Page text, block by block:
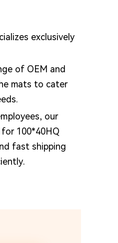
exclusively
of OEM and
mats to cater
our
100*40HQ
fast shipping